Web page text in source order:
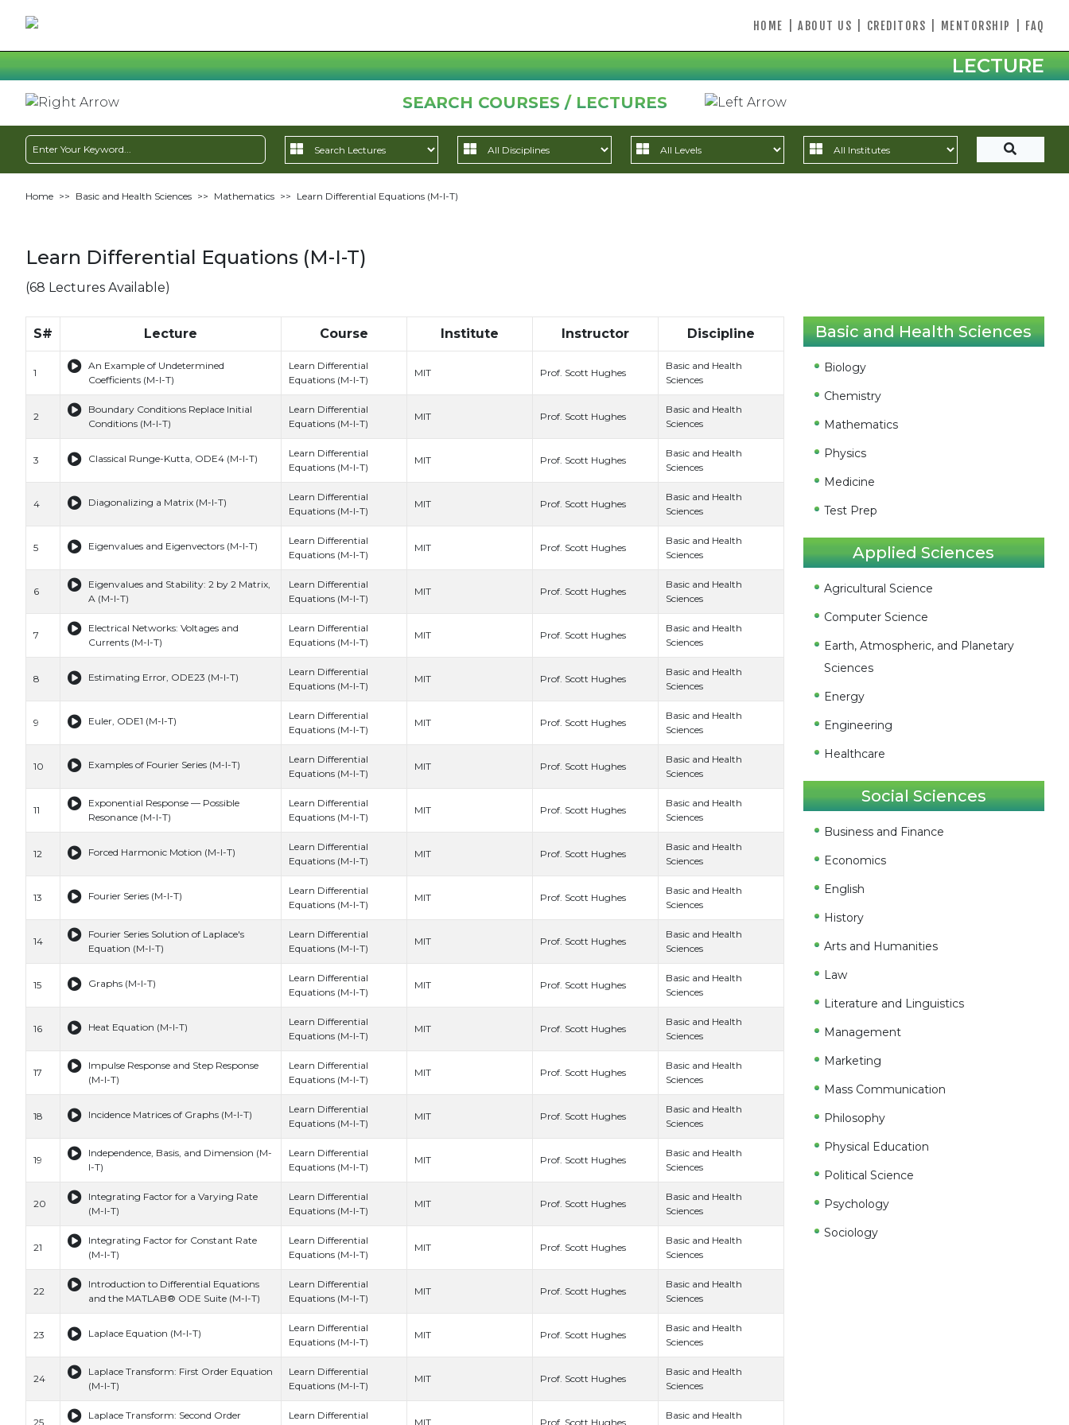
HOME ABOUT US CREDITORS MENTORSHIP FAQ
LECTURE
SEARCH COURSES / LECTURES
Home >> Basic and Health Sciences >> Mathematics >> Learn Differential Equations (M-I-T)
Learn Differential Equations (M-I-T)
(68 Lectures Available)
S# Lecture Course Institute Instructor Discipline
1
An Example of Undetermined
Coefficients (M-I-T)
Learn Differential
Equations (M-I-T)
MIT Prof. Scott Hughes
Basic and Health
Sciences
2
Boundary Conditions Replace Initial
Conditions (M-I-T)
Learn Differential
Equations (M-I-T)
MIT Prof. Scott Hughes
Basic and Health
Sciences
3 Classical Runge-Kutta, ODE4 (M-I-T)
Learn Differential
Equations (M-I-T)
MIT Prof. Scott Hughes
Basic and Health
Sciences
4 Diagonalizing a Matrix (M-I-T)
Learn Differential
Equations (M-I-T)
MIT Prof. Scott Hughes
Basic and Health
Sciences
5 Eigenvalues and Eigenvectors (M-I-T)
Learn Differential
Equations (M-I-T)
MIT Prof. Scott Hughes
Basic and Health
Sciences
6
Eigenvalues and Stability: 2 by 2 Matrix,
A (M-I-T)
Learn Differential
Equations (M-I-T)
MIT Prof. Scott Hughes
Basic and Health
Sciences
7
Electrical Networks: Voltages and
Currents (M-I-T)
Learn Differential
Equations (M-I-T)
MIT Prof. Scott Hughes
Basic and Health
Sciences
8 Estimating Error, ODE23 (M-I-T)
Learn Differential
Equations (M-I-T)
MIT Prof. Scott Hughes
Basic and Health
Sciences
9 Euler, ODE1 (M-I-T)
Learn Differential
Equations (M-I-T)
MIT Prof. Scott Hughes
Basic and Health
Sciences
10 Examples of Fourier Series (M-I-T)
Learn Differential
Equations (M-I-T)
MIT Prof. Scott Hughes
Basic and Health
Sciences
11
Exponential Response — Possible
Resonance (M-I-T)
Learn Differential
Equations (M-I-T)
MIT Prof. Scott Hughes
Basic and Health
Sciences
12 Forced Harmonic Motion (M-I-T)
Learn Differential
Equations (M-I-T)
MIT Prof. Scott Hughes
Basic and Health
Sciences
13 Fourier Series (M-I-T)
Learn Differential
Equations (M-I-T)
MIT Prof. Scott Hughes
Basic and Health
Sciences
14
Fourier Series Solution of Laplace's
Equation (M-I-T)
Learn Differential
Equations (M-I-T)
MIT Prof. Scott Hughes
Basic and Health
Sciences
15 Graphs (M-I-T)
Learn Differential
Equations (M-I-T)
MIT Prof. Scott Hughes
Basic and Health
Sciences
16 Heat Equation (M-I-T)
Learn Differential
Equations (M-I-T)
MIT Prof. Scott Hughes
Basic and Health
Sciences
17
Impulse Response and Step Response
(M-I-T)
Learn Differential
Equations (M-I-T)
MIT Prof. Scott Hughes
Basic and Health
Sciences
18 Incidence Matrices of Graphs (M-I-T)
Learn Differential
Equations (M-I-T)
MIT Prof. Scott Hughes
Basic and Health
Sciences
19
Independence, Basis, and Dimension (M-
I-T)
Learn Differential
Equations (M-I-T)
MIT Prof. Scott Hughes
Basic and Health
Sciences
20
Integrating Factor for a Varying Rate
(M-I-T)
Learn Differential
Equations (M-I-T)
MIT Prof. Scott Hughes
Basic and Health
Sciences
21
Integrating Factor for Constant Rate
(M-I-T)
Learn Differential
Equations (M-I-T)
MIT Prof. Scott Hughes
Basic and Health
Sciences
22
Introduction to Differential Equations
and the MATLAB® ODE Suite (M-I-T)
Learn Differential
Equations (M-I-T)
MIT Prof. Scott Hughes
Basic and Health
Sciences
23 Laplace Equation (M-I-T)
Learn Differential
Equations (M-I-T)
MIT Prof. Scott Hughes
Basic and Health
Sciences
24
Laplace Transform: First Order Equation
(M-I-T)
Learn Differential
Equations (M-I-T)
MIT Prof. Scott Hughes
Basic and Health
Sciences
25
Laplace Transform: Second Order
Learn Differential
MIT Prof. Scott Hughes
Basic and Health
Basic and Health Sciences
Biology
Chemistry
Mathematics
Physics
Medicine
Test Prep
Applied Sciences
Agricultural Science
Computer Science
Earth, Atmospheric, and Planetary
Sciences
Energy
Engineering
Healthcare
Social Sciences
Business and Finance
Economics
English
History
Arts and Humanities
Law
Literature and Linguistics
Management
Marketing
Mass Communication
Philosophy
Physical Education
Political Science
Psychology
Sociology